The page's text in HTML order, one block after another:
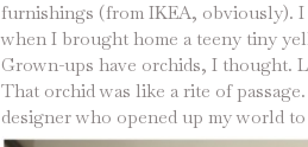
furnishings (from IKEA, obviously).
when I brought home a teeny tiny
Grown-ups have orchids, I thought.
That orchid was like a rite of
designer who opened up my world